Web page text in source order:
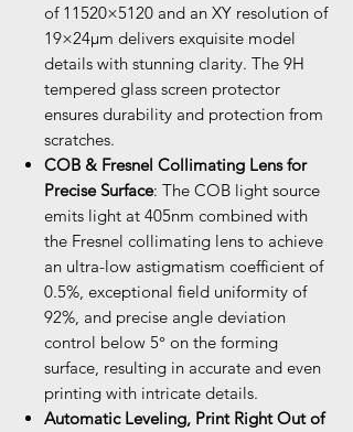
of 11520×5120 and an XY resolution of
19×24μm delivers exquisite model
details with stunning clarity. The 9H
tempered glass screen protector
ensures durability and protection from
scratches.
COB & Fresnel Collimating Lens for
Precise Surface: The COB light source
emits light at 405nm combined with
the Fresnel collimating lens to achieve
an ultra-low astigmatism coefficient of
0.5%, exceptional field uniformity of
92%, and precise angle deviation
control below 5° on the forming
surface, resulting in accurate and even
printing with intricate details.
Automatic Leveling, Print Right Out of